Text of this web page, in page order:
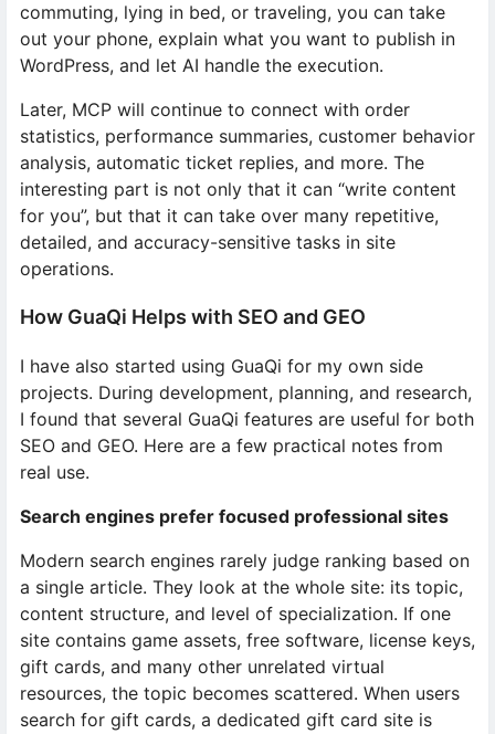
commuting, lying in bed, or traveling, you can take
out your phone, explain what you want to publish in
WordPress, and let AI handle the execution.
Later, MCP will continue to connect with order
statistics, performance summaries, customer behavior
analysis, automatic ticket replies, and more. The
interesting part is not only that it can “write content
for you”, but that it can take over many repetitive,
detailed, and accuracy-sensitive tasks in site
operations.
How GuaQi Helps with SEO and GEO
I have also started using GuaQi for my own side
projects. During development, planning, and research,
I found that several GuaQi features are useful for both
SEO and GEO. Here are a few practical notes from
real use.
Search engines prefer focused professional sites
Modern search engines rarely judge ranking based on
a single article. They look at the whole site: its topic,
content structure, and level of specialization. If one
site contains game assets, free software, license keys,
gift cards, and many other unrelated virtual
resources, the topic becomes scattered. When users
search for gift cards, a dedicated gift card site is